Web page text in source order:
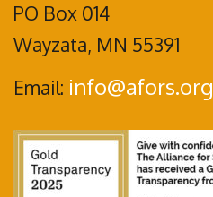
PO Box 014
Wayzata, MN 55391
Email: info@afors.org